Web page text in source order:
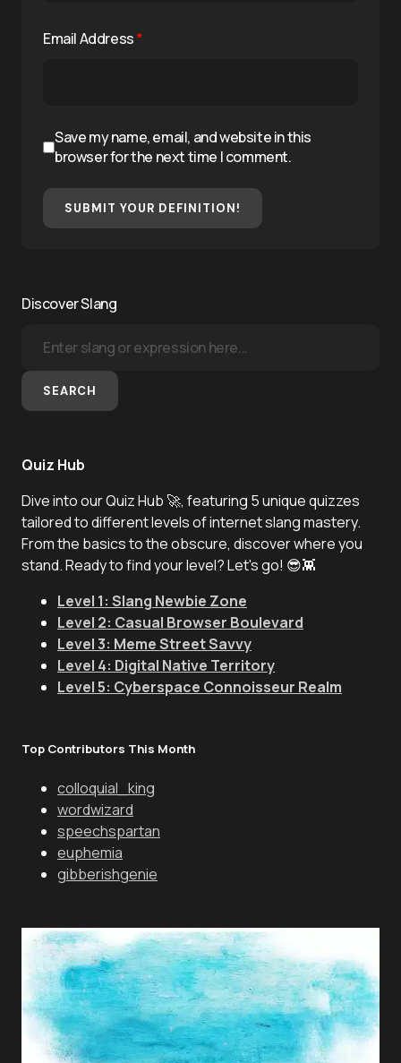
Email Address*
Save my name, email, and website in this
browser for the next time I comment.
SUBMIT YOUR DEFINITION!
Discover Slang
SEARCH
Quiz Hub
Dive into our Quiz Hub 🚀, featuring 5 unique quizzes
tailored to different levels of internet slang mastery.
From the basics to the obscure, discover where you
stand. Ready to find your level? Let's go! 😎👾
Level 1: Slang Newbie Zone
Level 2: Casual Browser Boulevard
Level 3: Meme Street Savvy
Level 4: Digital Native Territory
Level 5: Cyberspace Connoisseur Realm
Top Contributors This Month
colloquial_king
wordwizard
speechspartan
euphemia
gibberishgenie